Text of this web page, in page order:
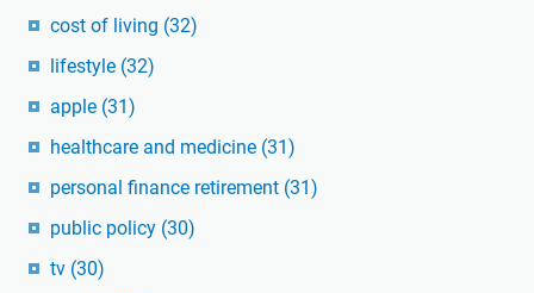
cost of living (32)
lifestyle (32)
apple (31)
healthcare and medicine (31)
personal finance retirement (31)
public policy (30)
tv (30)